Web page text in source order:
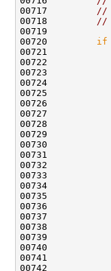
00717
//
00718
//
00719
00720 if
00721
00723
00727
00728
00729
00730
00735
00737
00738
00742